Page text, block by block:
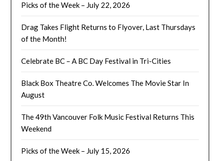
Picks of the Week – July 22, 2026
Drag Takes Flight Returns to Flyover, Last Thursdays
of the Month!
Celebrate BC – A BC Day Festival in Tri-Cities
Black Box Theatre Co. Welcomes The Movie Star In
August
The 49th Vancouver Folk Music Festival Returns This
Weekend
Picks of the Week – July 15, 2026